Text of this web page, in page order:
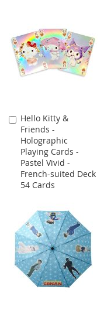
Hello Kitty &
Friends -
Holographic
Playing Cards -
Pastel Vivid -
French-suited Deck
54 Cards
Add
to
Cart